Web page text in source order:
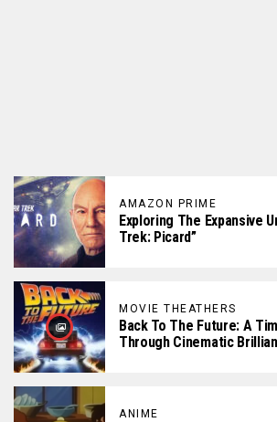
AMAZON PRIME
Exploring The Expansive
Trek: Picard”
MOVIE THEATHERS
Back To The Future: A
Through Cinematic
ANIME